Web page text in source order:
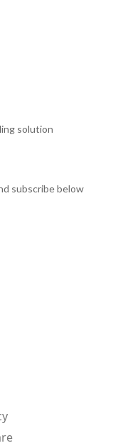
solution
subscribe below